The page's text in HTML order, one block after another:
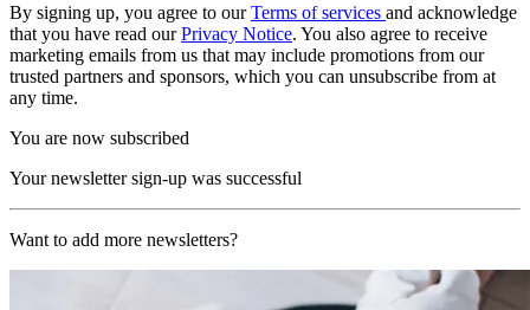
By signing up, you agree to ourTerms of services and acknowledge
that you have read ourPrivacy Notice. You also agree to receive
marketing emails from us that may include promotions from our
trusted partners and sponsors, which you can unsubscribe from at
any time.
You are now subscribed
Your newsletter sign-up was successful
Want to add more newsletters?